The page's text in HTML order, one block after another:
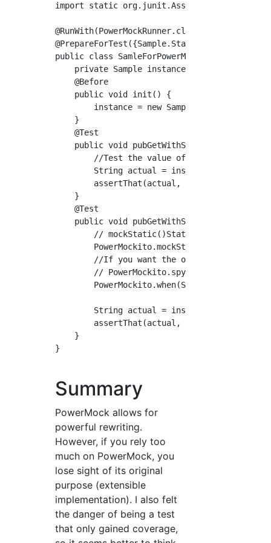
import static org.junit.Assert.assertThat;
@RunWith(PowerMockRunner.class)
@PrepareForTest({Sample.Static.class})
public class SamleForPowerMockTest {
    private Sample instance;
    @Before
    public void init() {
        instance = new Sample();
    }
    @Test
    public void pubGetWithStatic() {
        //Test the value of a static method
String actual =
assertThat(actual, is("Static
    }
    @Test
public void
// mockStatic()Static method
//If you want the original behavior
//
String actual =
assertThat(actual, is("PowerMockito
    }
}
Summary
PowerMock allows for
powerful rewriting.
However, if you rely too
much on PowerMock, you
lose sight of its original
purpose (extensible
implementation). I also felt
the danger of being a test
that only gained coverage,